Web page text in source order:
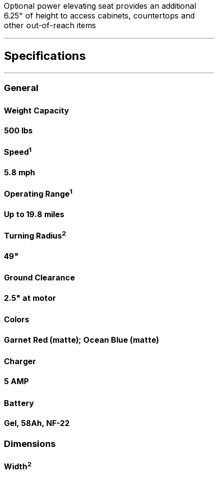
Optional power elevating seat provides an additional
6.25" of height to access cabinets, countertops and
other out-of-reach items
Specifications
General
Weight Capacity
500 lbs
Speed1
5.8 mph
Operating Range1
Up to 19.8 miles
Turning Radius2
49"
Ground Clearance
2.5" at motor
Colors
Garnet Red (matte); Ocean Blue (matte)
Charger
5 AMP
Battery
Gel, 58Ah, NF-22
Dimensions
Width2